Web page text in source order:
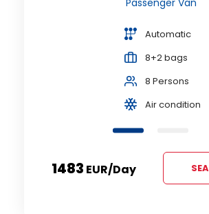
Automatic
8+2 bags
8 Persons
Air condition
1483 EUR/day